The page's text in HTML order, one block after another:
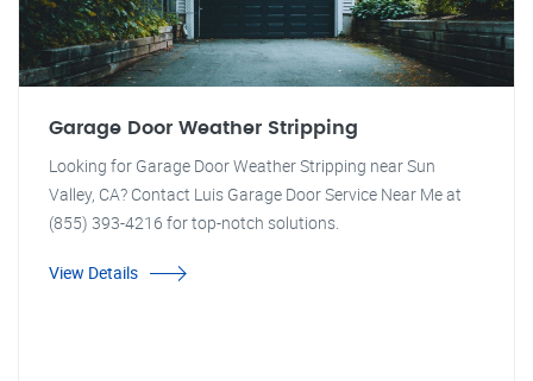
Garage Door Weather Stripping
Looking for Garage Door Weather Stripping near Sun
Valley, CA? Contact Luis Garage Door Service Near Me at
(855) 393-4216 for top-notch solutions.
View Details